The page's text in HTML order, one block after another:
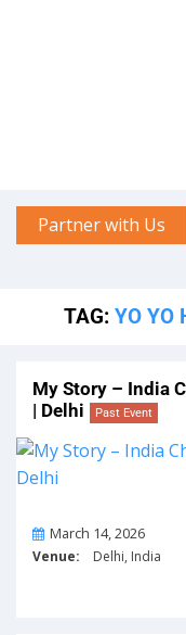
Partner with Us
TAG: YO YO
My Story – India
| Delhi
Past Event
OnMarch 14, 2026
Venue: Delhi, India